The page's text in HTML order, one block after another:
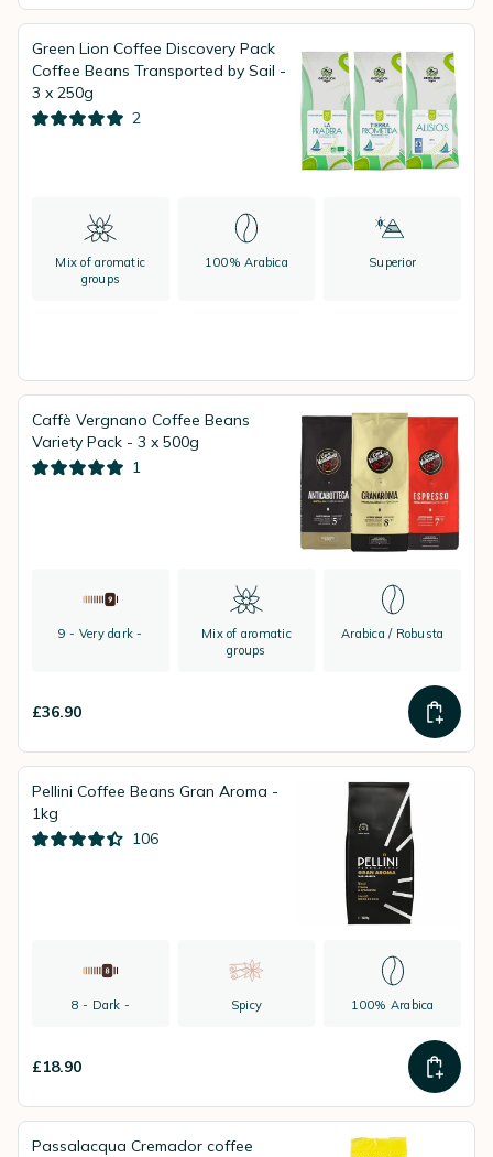
Green Lion Coffee Discovery Pack
Coffee Beans Transported by Sail -
3 x 250g
2
Mix of aromatic
groups
100% Arabica Superior
Caffè Vergnano Coffee Beans
Variety Pack - 3 x 500g
1
9 - Very dark -
Mix of aromatic
groups
Arabica / Robusta
£36.90
Pellini Coffee Beans Gran Aroma -
1kg
106
8 - Dark - Spicy 100% Arabica
£18.90
Passalacqua Cremador coffee